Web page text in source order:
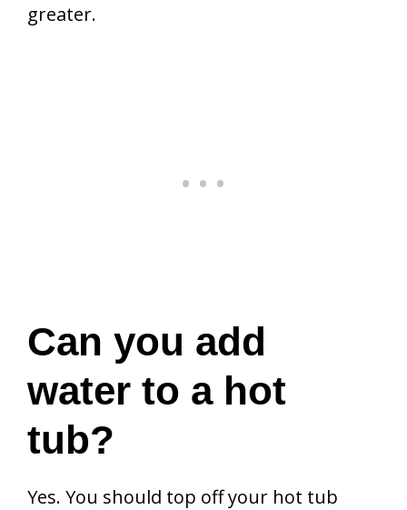
greater.
Can you add
water to a hot
tub?
Yes. You should top off your hot tub